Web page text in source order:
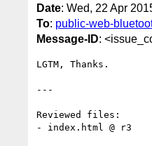
Date: Wed, 22 Apr
To: public-web-
Message-ID:
LGTM, Thanks.
---
Reviewed files:
- index.html @ r3